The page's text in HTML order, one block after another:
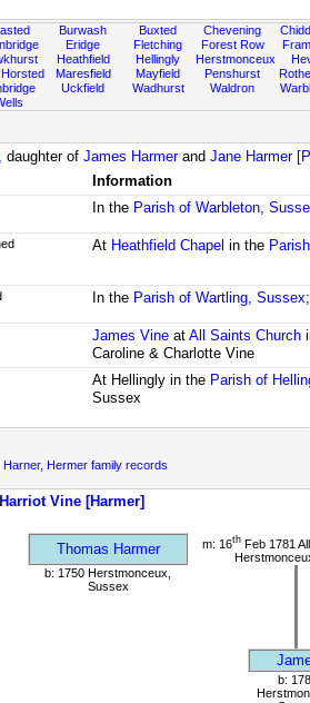
Horsted
Burwash
Eridge
Heathfield
Maresfield
Uckfield
Buxted
Fletching
Hellingly
Mayfield
Wadhurst
Chevening
Forest Row
Herstmonceux
Penshurst
Waldron
, daughter of James Harmerand Jane Harmer
Information
In the Parish of Warbleton,
At Heathfield Chapel in the
In the Parish of Wartling, Sussex
James Vineat All Saints Church
Caroline & Charlotte Vine
At Hellingly in the Parish of
Sussex
Hermer family records
Harriot Vine [Harmer]
Thomas Harmer m: 16th Feb 1781
b: 1750 Herstmonceux,
Sussex
b: